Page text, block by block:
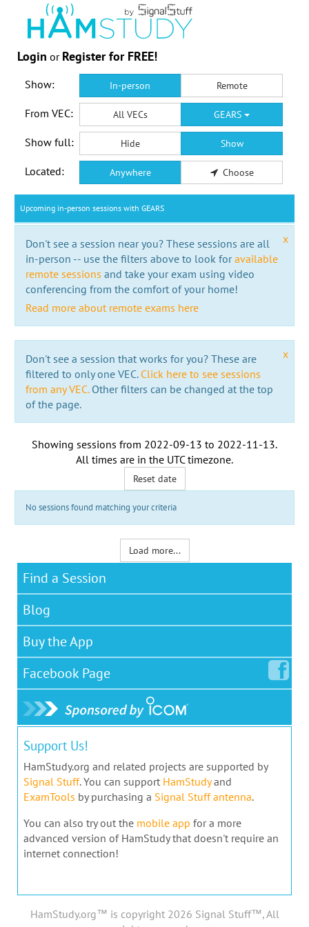
Login or Register for FREE!
Show: In-person Remote
From VEC: All VECs GEARS
Show full: Hide Show
Located: Anywhere Choose
Upcoming in-person sessions with GEARS
x
Don't see a session near you? These sessions are all
in-person -- use the filters above to look foravailable
remote sessions and take your exam using video
conferencing from the comfort of your home!
Read more about remote exams here
x
Don't see a session that works for you? These are
filtered to only one VEC. Click here to see sessions
from any VEC.Other filters can be changed at the top
of the page.
Showing sessions from 2022-09-13 to 2022-11-13.
All times are in the UTC timezone.
Reset date
No sessions found matching your criteria
Load more...
Find a Session
Blog
Buy the App
Facebook Page
Support Us!
HamStudy.org and related projects are supported by
Signal Stuff. You can support HamStudyand
ExamTools by purchasing a Signal Stuff antenna.
You can also try out the mobile app for a more
advanced version of HamStudy that doesn't require an
internet connection!
HamStudy.org™ is copyright 2026 Signal Stuff™, All